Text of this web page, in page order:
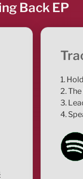
Back EP
1.
2.
3.
4.